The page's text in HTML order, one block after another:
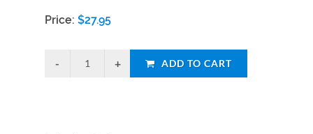
Price: $27.95
ADD TO CART